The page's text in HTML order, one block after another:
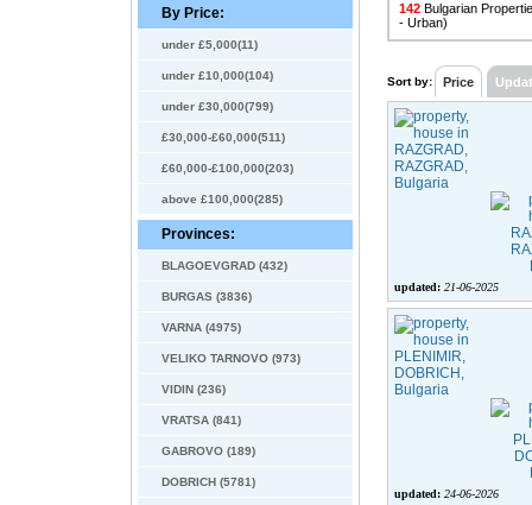
By Price:
under £5,000(11)
under £10,000(104)
under £30,000(799)
£30,000-£60,000(511)
£60,000-£100,000(203)
above £100,000(285)
Provinces:
BLAGOEVGRAD (432)
BURGAS (3836)
VARNA (4975)
VELIKO TARNOVO (973)
VIDIN (236)
VRATSA (841)
GABROVO (189)
DOBRICH (5781)
142 Bulgarian
- Urban)
Sort by: Price
updated: 21-06-2025
updated: 24-06-2026